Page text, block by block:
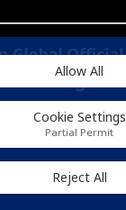
Allow All
Cookie Settings
Partial Permit
Reject All